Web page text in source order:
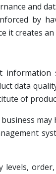
and
by
it creates
data
of